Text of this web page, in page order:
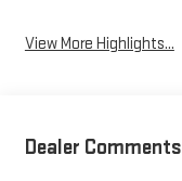
View More Highlights...
Dealer Comments